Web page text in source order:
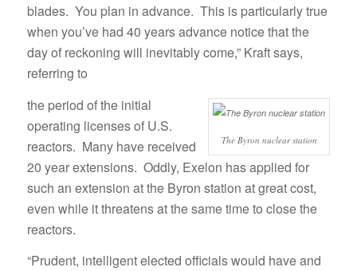
blades. You plan in advance. This is particularly true
when you’ve had 40 years advance notice that the
day of reckoning will inevitably come,” Kraft says,
referring to
The Byron nuclear station
the period of the initial
operating licenses of U.S.
reactors. Many have received
20 year extensions. Oddly, Exelon has applied for
such an extension at the Byron station at great cost,
even while it threatens at the same time to close the
reactors.
“Prudent, intelligent elected officials would have and